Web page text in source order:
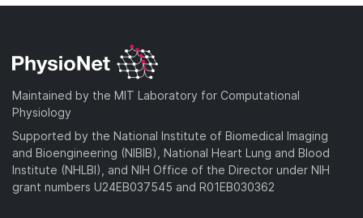
Maintained by the MIT Laboratory for Computational
Physiology
Supported by the National Institute of Biomedical Imaging
and Bioengineering (NIBIB), National Heart Lung and Blood
Institute (NHLBI), and NIH Office of the Director under NIH
grant numbers U24EB037545 and R01EB030362